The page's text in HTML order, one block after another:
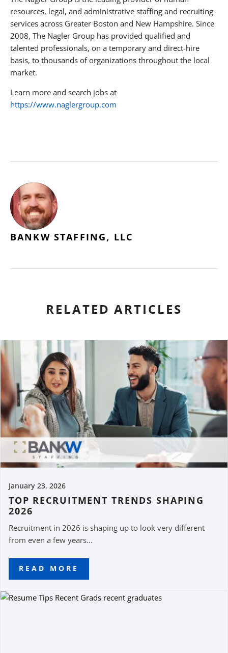
resources, legal, and administrative staffing and recruiting
services across Greater Boston and New Hampshire. Since
2008, The Nagler Group has provided qualified and
talented professionals, on a temporary and direct-hire
basis, to thousands of organizations throughout the local
market.
Learn more and search jobs at
https://www.naglergroup.com
BANKW STAFFING, LLC
RELATED ARTICLES
January 23, 2026
TOP RECRUITMENT TRENDS SHAPING
2026
Recruitment in 2026 is shaping up to look very different
from even a few years...
READ MORE